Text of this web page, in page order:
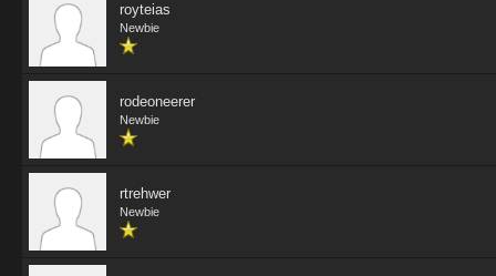
royteias
Newbie
rodeoneerer
Newbie
rtrehwer
Newbie